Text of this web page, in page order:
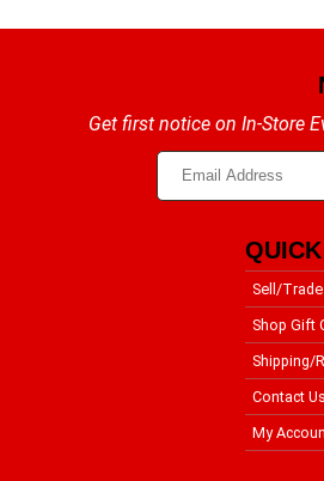
Get first notice on In-Store
Sell/Trade
Shop Gift
Shipping/
Contact
My